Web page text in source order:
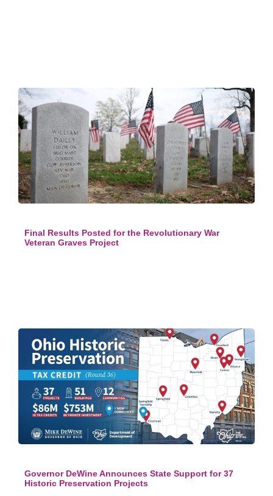
Final Results Posted for the Revolutionary War
Veteran Graves Project
Governor DeWine Announces State Support for 37
Historic Preservation Projects